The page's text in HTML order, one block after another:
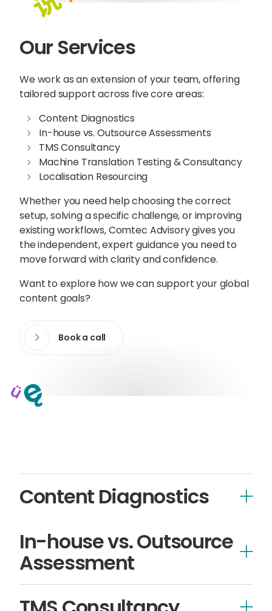
Sophie Howe
Our Services
We work as an extension of your team, offering
tailored support across five core areas:
Content Diagnostics
In-house vs. Outsource Assessments
TMS Consultancy
Machine Translation Testing & Consultancy
Localisation Resourcing
Whether you need help choosing the correct
setup, solving a specific challenge, or improving
existing workflows, Comtec Advisory gives you
the independent, expert guidance you need to
move forward with clarity and confidence.
Want to explore how we can support your global
content goals?
Book a call
Content Diagnostics
In-house vs. Outsource
Assessment